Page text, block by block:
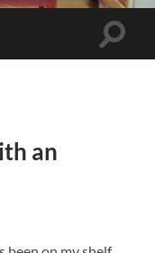
Toggle
an